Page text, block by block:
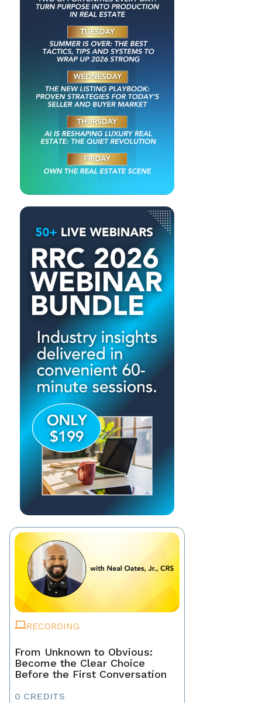
RECORDING
From Unknown to Obvious:
Become the Clear Choice
Before the First Conversation
0 CREDITS